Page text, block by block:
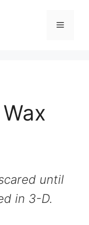
Menu
until
in 3-D.